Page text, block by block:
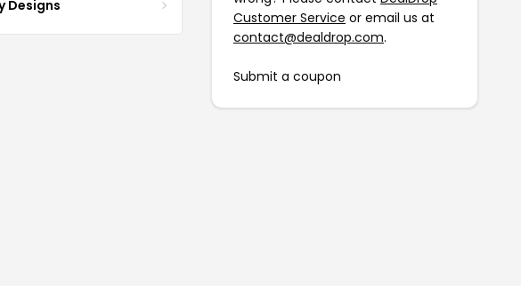
Designs
Customer Service or email us at
contact@dealdrop.com.
Submit a coupon